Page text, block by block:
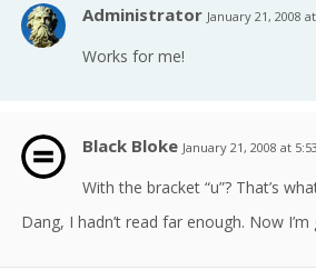
Administrator January 21, 2008
Works for me!
Black Bloke January 21, 2008 at
With the bracket “u”? That’s
Dang, I hadn’t read far enough. Now